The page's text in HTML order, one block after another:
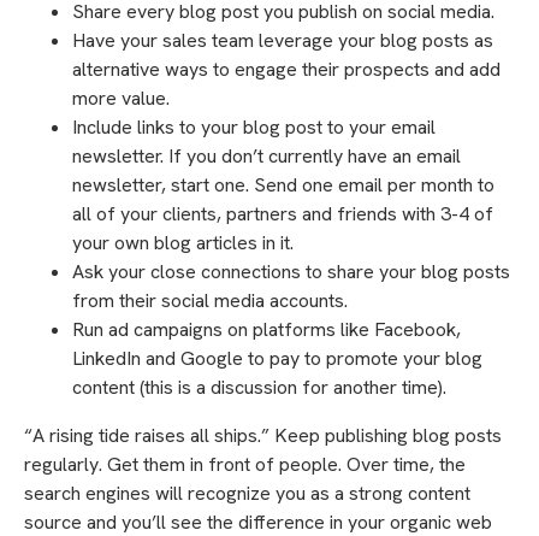
Share every blog post you publish on social media.
Have your sales team leverage your blog posts as
alternative ways to engage their prospects and add
more value.
Include links to your blog post to your email
newsletter. If you don’t currently have an email
newsletter, start one. Send one email per month to
all of your clients, partners and friends with 3-4 of
your own blog articles in it.
Ask your close connections to share your blog posts
from their social media accounts.
Run ad campaigns on platforms like Facebook,
LinkedIn and Google to pay to promote your blog
content (this is a discussion for another time).
“A rising tide raises all ships.” Keep publishing blog posts
regularly. Get them in front of people. Over time, the
search engines will recognize you as a strong content
source and you’ll see the difference in your organic web